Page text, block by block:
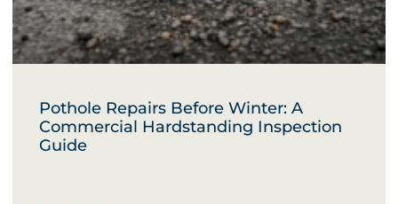
Pothole Repairs Before Winter: A
Commercial Hardstanding Inspection
Guide